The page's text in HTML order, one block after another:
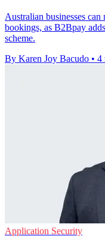
Australian businesses
bookings, as B2Bpay
scheme.
By Karen Joy Bacudo • 4
Application Security